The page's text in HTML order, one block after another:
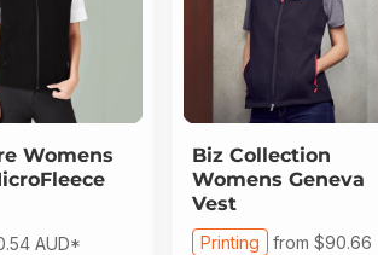
Womens
AUD*
Biz Collection
Womens Geneva
Vest
Printing from $90.66